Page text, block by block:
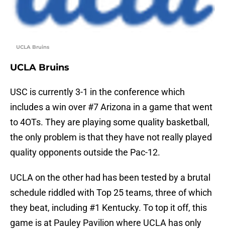
UCLA Bruins
UCLA Bruins
USC is currently 3-1 in the conference which
includes a win over #7 Arizona in a game that went
to 4OTs. They are playing some quality basketball,
the only problem is that they have not really played
quality opponents outside the Pac-12.
UCLA on the other had has been tested by a brutal
schedule riddled with Top 25 teams, three of which
they beat, including #1 Kentucky. To top it off, this
game is at Pauley Pavilion where UCLA has only